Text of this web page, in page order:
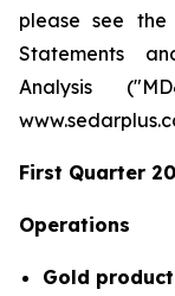
please see the
Statements
Analysis
First Quarter
Operations
Gold